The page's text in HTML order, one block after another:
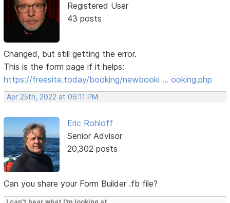
Registered User
43 posts
Changed, but still getting the error.
This is the form page if it helps:
https://freesite.today/booking/newbooki … ooking.php
Apr 25th, 2022 at 06:11 PM
Eric Rohloff
Senior Advisor
20,302 posts
Can you share your Form Builder .fb file?